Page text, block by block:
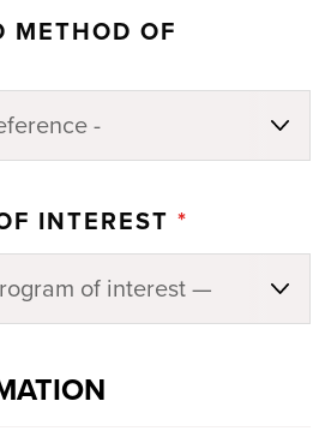
METHOD OF
INTEREST *